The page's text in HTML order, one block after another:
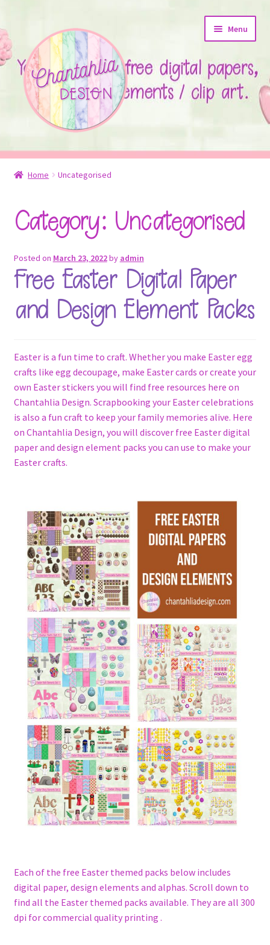
navigation
content
Menu
About
Colours
Themed Sets
Terms & Conditions
Contact Us
Privacy
Resources
Home Uncategorised
Category: Uncategorised
Posted on March 23, 2022by admin
Free Easter Digital Paper
and Design Element Packs
Easter is a fun time to craft. Whether you make Easter egg
crafts like egg decoupage, make Easter cards or create your
own Easter stickers you will find free resources here on
Chantahlia Design. Scrapbooking your Easter celebrations
is also a fun craft to keep your family memories alive. Here
on Chantahlia Design, you will discover free Easter digital
paper and design element packs you can use to make your
Easter crafts.
Each of the free Easter themed packs below includes
digital paper, design elements and alphas. Scroll down to
find all the Easter themed packs available. They are all 300
dpi for commercial quality printing .